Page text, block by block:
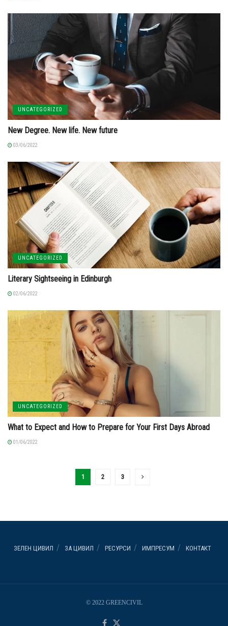
UNCATEGORIZED
New Degree. New life. New future
03/06/2022
UNCATEGORIZED
Literary Sightseeing in Edinburgh
02/06/2022
UNCATEGORIZED
What to Expect and How to Prepare for Your First Days Abroad
01/06/2022
1 2 3
ЗЕЛЕН ЦИВИЛ ЗА ЦИВИЛ РЕСУРСИ ИМПРЕСУМ КОНТАКТ
© 2022 GREENCIVIL